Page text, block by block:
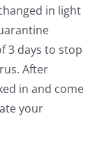
in light
3 days to stop
After
in and come
your